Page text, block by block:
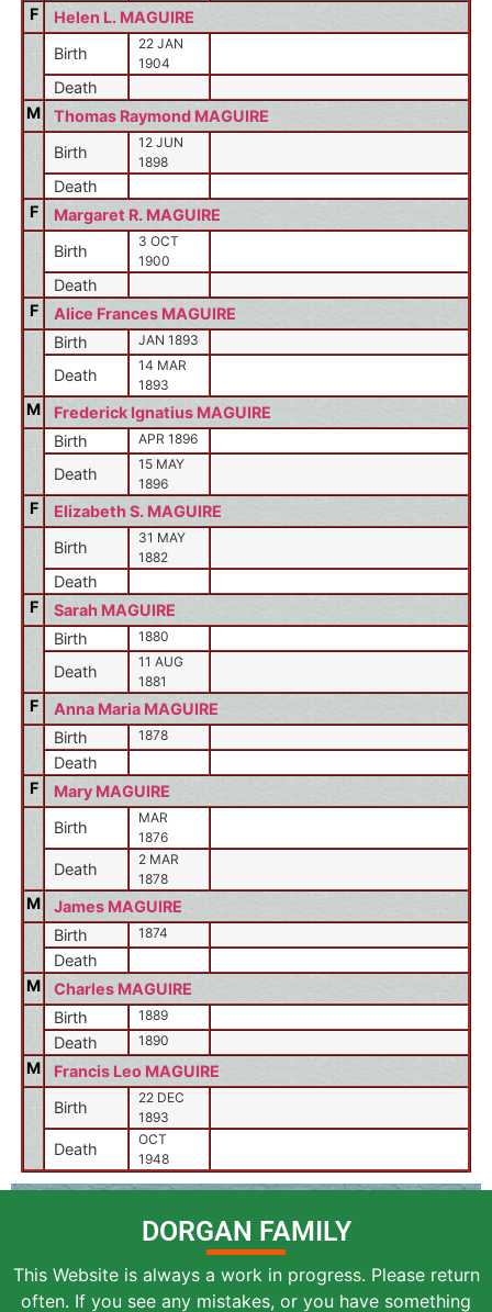
F
Helen L. MAGUIRE
Birth
22 JAN
1904
Death
M
Thomas Raymond MAGUIRE
Birth
12 JUN
1898
Death
F
Margaret R. MAGUIRE
Birth
3 OCT
1900
Death
F
Alice Frances MAGUIRE
Birth
JAN 1893
Death
14 MAR
1893
M
Frederick Ignatius MAGUIRE
Birth
APR 1896
Death
15 MAY
1896
F
Elizabeth S. MAGUIRE
Birth
31 MAY
1882
Death
F
Sarah MAGUIRE
Birth
1880
Death
11 AUG
1881
F
Anna Maria MAGUIRE
Birth
1878
Death
F
Mary MAGUIRE
Birth
MAR
1876
Death
2 MAR
1878
M
James MAGUIRE
Birth
1874
Death
M
Charles MAGUIRE
Birth
1889
Death 1890
M
Francis Leo MAGUIRE
Birth
22 DEC
1893
Death
OCT
1948
DORGAN FAMILY
This Website is always a work in progress. Please return
often. If you see any mistakes, or you have something